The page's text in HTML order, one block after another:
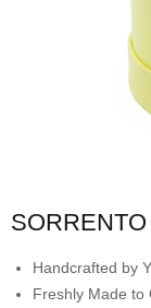
Handcrafted by
Freshly Made to